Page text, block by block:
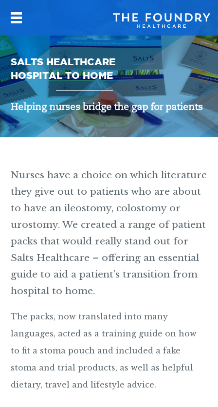
SALTS HEALTHCARE
HOSPITAL TO HOME
Helping nurses bridge the gap for patients
Nurses have a choice on which literature
they give out to patients who are about
to have an ileostomy, colostomy or
urostomy. We created a range of patient
packs that would really stand out for
Salts Healthcare – offering an essential
guide to aid a patient’s transition from
hospital to home.
The packs, now translated into many
languages, acted as a training guide on how
to fit a stoma pouch and included a fake
stoma and trial products, as well as helpful
dietary, travel and lifestyle advice.